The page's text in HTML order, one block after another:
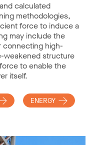
calculated
methodologies,
force to induce a
may include the
connecting high-
weakened structure
to enable the
itself.
ENERGY